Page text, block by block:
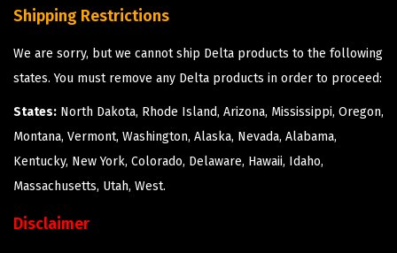
Shipping Restrictions
We are sorry, but we cannot ship Delta products to the following
states. You must remove any Delta products in order to proceed:
States: North Dakota, Rhode Island, Arizona, Mississippi, Oregon,
Montana, Vermont, Washington, Alaska, Nevada, Alabama,
Kentucky, New York, Colorado, Delaware, Hawaii, Idaho,
Massachusetts, Utah, West.
Disclaimer